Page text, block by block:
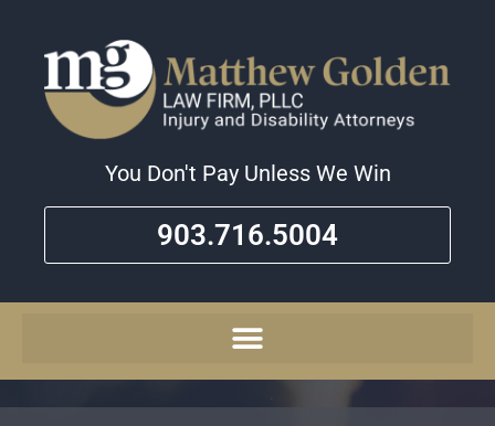
You Don't Pay Unless We Win
903.716.5004